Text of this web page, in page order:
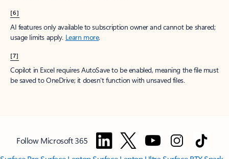
[6]
AI features only available to subscription owner and cannot be shared;
usage limits apply. Learn more.
[7]
Copilot in Excel requires AutoSave to be enabled, meaning the file must
be saved to OneDrive; it doesn't function with unsaved files.
Follow Microsoft 365